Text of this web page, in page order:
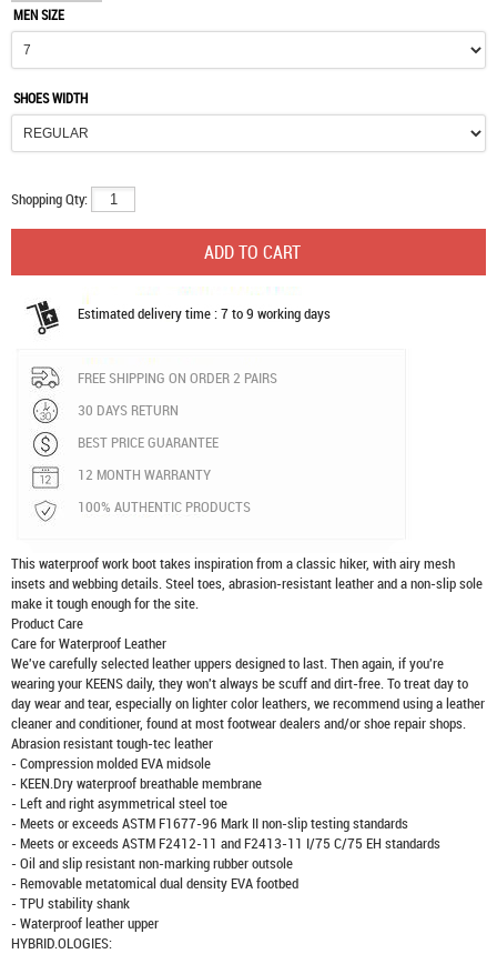
MEN SIZE
SHOES WIDTH
Shopping Qty:
Estimated delivery time : 7 to 9 working days
FREE SHIPPING ON ORDER 2 PAIRS
30 DAYS RETURN
BEST PRICE GUARANTEE
12 MONTH WARRANTY
100% AUTHENTIC PRODUCTS
This waterproof work boot takes inspiration from a classic hiker, with airy mesh
insets and webbing details. Steel toes, abrasion-resistant leather and a non-slip sole
make it tough enough for the site.
Product Care
Care for Waterproof Leather
We've carefully selected leather uppers designed to last. Then again, if you're
wearing your KEENS daily, they won't always be scuff and dirt-free. To treat day to
day wear and tear, especially on lighter color leathers, we recommend using a leather
cleaner and conditioner, found at most footwear dealers and/or shoe repair shops.
Abrasion resistant tough-tec leather
- Compression molded EVA midsole
- KEEN.Dry waterproof breathable membrane
- Left and right asymmetrical steel toe
- Meets or exceeds ASTM F1677-96 Mark II non-slip testing standards
- Meets or exceeds ASTM F2412-11 and F2413-11 I/75 C/75 EH standards
- Oil and slip resistant non-marking rubber outsole
- Removable metatomical dual density EVA footbed
- TPU stability shank
- Waterproof leather upper
HYBRID.OLOGIES: